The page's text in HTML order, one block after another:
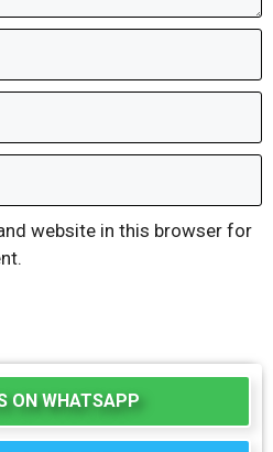
website in this browser for
ON WHATSAPP